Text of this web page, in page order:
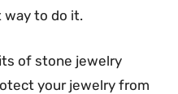
way to do it.
of stone jewelry
your jewelry from